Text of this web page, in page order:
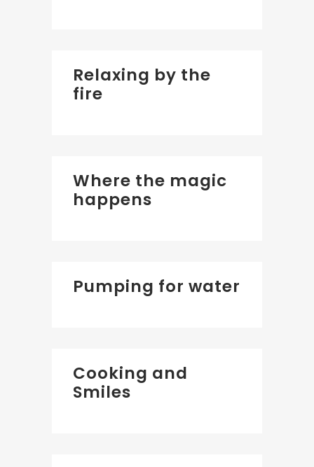
Relaxing by the
fire
Where the magic
happens
Pumping for water
Cooking and
Smiles